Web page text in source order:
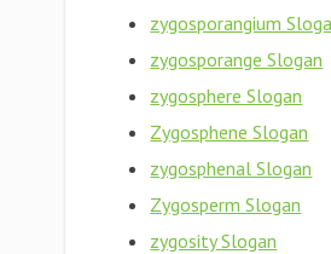
zygosporangium
zygosporange Slogan
zygosphere Slogan
Zygosphene Slogan
zygosphenal Slogan
Zygosperm Slogan
zygosity Slogan